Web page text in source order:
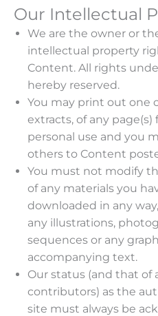
Our Intellectual
We are the owner or
intellectual property
Content. All rights
hereby reserved.
You may print out one
extracts, of any
personal use and you
others to Content
You must not modify
of any materials you
downloaded in any
any illustrations,
sequences or any
accompanying text.
Our status (and that of
contributors) as the
site must always be